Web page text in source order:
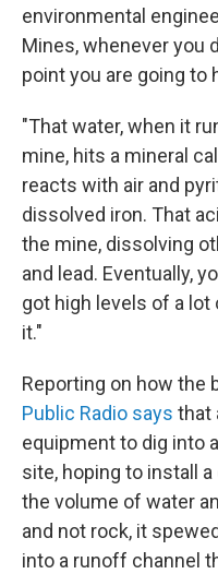
environmental
Mines, whenever you
point you are going to
"That water, when it
mine, hits a mineral
reacts with air and
dissolved iron. That
the mine, dissolving
and lead. Eventually,
got high levels of a
it."
Reporting on how the
Public Radio says that
equipment to dig into
site, hoping to install
the volume of water
and not rock, it
into a runoff channel